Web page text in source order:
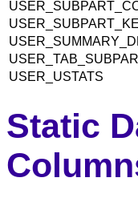
USER_USTATS
Static